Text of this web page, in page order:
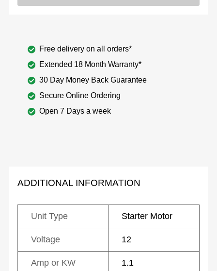
Free delivery on all orders*
Extended 18 Month Warranty*
30 Day Money Back Guarantee
Secure Online Ordering
Open 7 Days a week
ADDITIONAL INFORMATION
Unit Type Starter Motor
Voltage 12
Amp or KW 1.1